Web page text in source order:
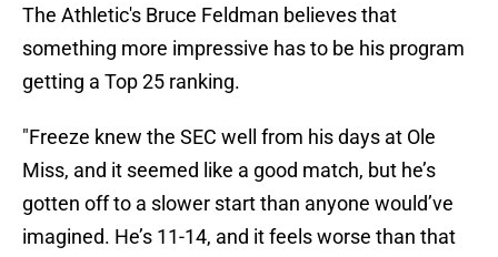
The Athletic's Bruce Feldman believes that
something more impressive has to be his program
getting a Top 25 ranking.
"Freeze knew the SEC well from his days at Ole
Miss, and it seemed like a good match, but he’s
gotten off to a slower start than anyone would’ve
imagined. He’s 11-14, and it feels worse than that